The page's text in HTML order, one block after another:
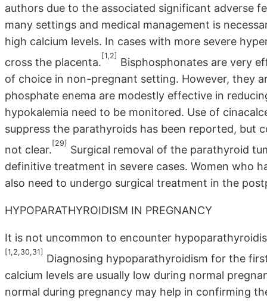
authors due to the associated significant adverse
many settings and medical management is
high calcium levels. In cases with more severe
cross the placenta.
[1,2]
Bisphosphonates are very
of choice in non-pregnant setting. However, they
phosphate enema are modestly effective in
hypokalemia need to be monitored. Use of
suppress the parathyroids has been reported, but
not clear.
[29]
Surgical removal of the parathyroid
definitive treatment in severe cases. Women who
also need to undergo surgical treatment in the
HYPOPARATHYROIDISM IN PREGNANCY
It is not uncommon to encounter
[1,2,30,31]
Diagnosing hypoparathyroidism for the
calcium levels are usually low during normal
normal during pregnancy may help in confirming